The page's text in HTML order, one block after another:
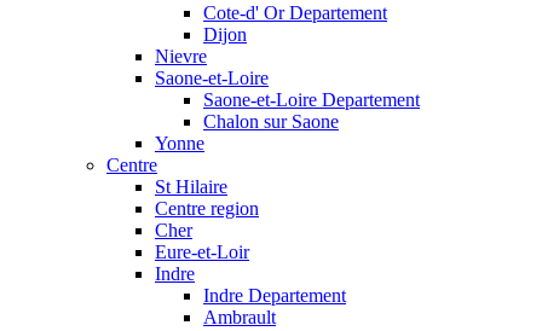
Cote-d' Or Departement
Dijon
Nievre
Saone-et-Loire
Saone-et-Loire Departement
Chalon sur Saone
Yonne
Centre
St Hilaire
Centre region
Cher
Eure-et-Loir
Indre
Indre Departement
Ambrault